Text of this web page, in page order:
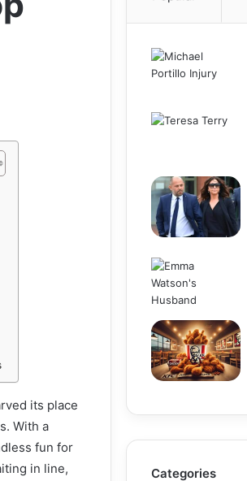
its place
With a
fun for
in line,
Categories